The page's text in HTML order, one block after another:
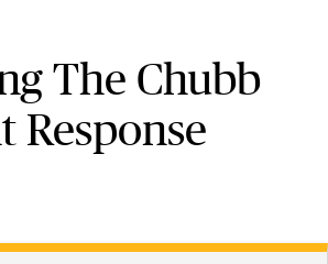
The Chubb
Response